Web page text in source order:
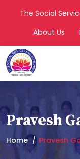
The Social
About Us
Pravesh
Home Pravesh